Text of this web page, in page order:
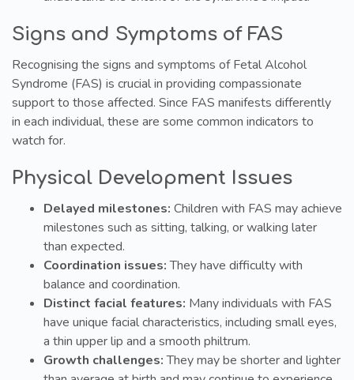
Signs and Symptoms of FAS
Recognising the signs and symptoms of Fetal Alcohol
Syndrome (FAS) is crucial in providing compassionate
support to those affected. Since FAS manifests differently
in each individual, these are some common indicators to
watch for.
Physical Development Issues
Delayed milestones: Children with FAS may achieve
milestones such as sitting, talking, or walking later
than expected.
Coordination issues:They have difficulty with
balance and coordination.
Distinct facial features: Many individuals with FAS
have unique facial characteristics, including small eyes,
a thin upper lip and a smooth philtrum.
Growth challenges:They may be shorter and lighter